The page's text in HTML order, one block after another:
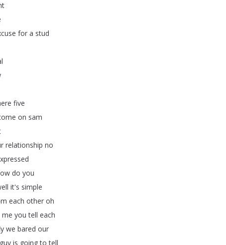
for a stud
five
on sam
relationship no
do you
it's simple
each other oh
me you tell each
we bared our
guy is going to tell